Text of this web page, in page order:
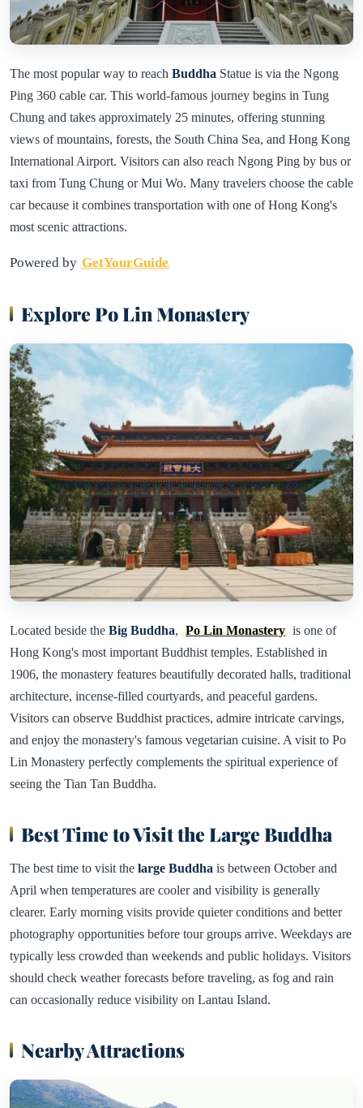
The most popular way to reach Buddha Statue is via the Ngong
Ping 360 cable car. This world-famous journey begins in Tung
Chung and takes approximately 25 minutes, offering stunning
views of mountains, forests, the South China Sea, and Hong Kong
International Airport. Visitors can also reach Ngong Ping by bus or
taxi from Tung Chung or Mui Wo. Many travelers choose the cable
car because it combines transportation with one of Hong Kong's
most scenic attractions.
Powered by GetYourGuide
Explore Po Lin Monastery
Located beside the Big Buddha, Po Lin Monastery is one of
Hong Kong's most important Buddhist temples. Established in
1906, the monastery features beautifully decorated halls, traditional
architecture, incense-filled courtyards, and peaceful gardens.
Visitors can observe Buddhist practices, admire intricate carvings,
and enjoy the monastery's famous vegetarian cuisine. A visit to Po
Lin Monastery perfectly complements the spiritual experience of
seeing the Tian Tan Buddha.
Best Time to Visit the Large Buddha
The best time to visit the large Buddha is between October and
April when temperatures are cooler and visibility is generally
clearer. Early morning visits provide quieter conditions and better
photography opportunities before tour groups arrive. Weekdays are
typically less crowded than weekends and public holidays. Visitors
should check weather forecasts before traveling, as fog and rain
can occasionally reduce visibility on Lantau Island.
Nearby Attractions